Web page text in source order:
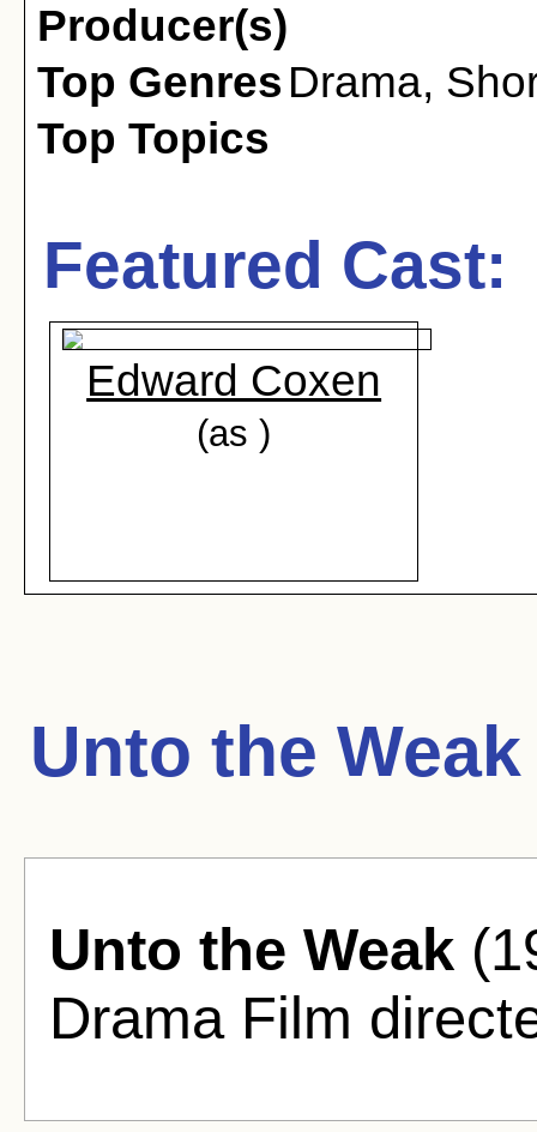
Producer(s)
Top Genres Drama,
Top Topics
Featured Cast:
Edward Coxen
(as )
Unto the
Unto the Weak
Drama Film